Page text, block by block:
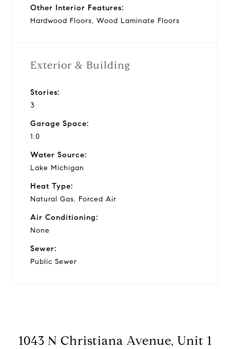
Other Interior Features:
Hardwood Floors, Wood Laminate Floors
Exterior & Building
Stories:
3
Garage Space:
1.0
Water Source:
Lake Michigan
Heat Type:
Natural Gas, Forced Air
Air Conditioning:
None
Sewer:
Public Sewer
1043 N Christiana Avenue, Unit 1